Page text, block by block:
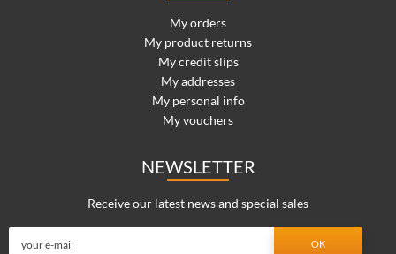
My orders
My product returns
My credit slips
My addresses
My personal info
My vouchers
NEWSLETTER
Receive our latest news and special sales